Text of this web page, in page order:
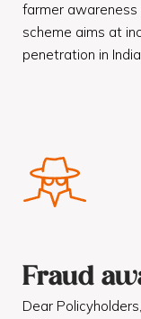
farmer
scheme aims at
penetration in
Fraud
Dear Policyholders,